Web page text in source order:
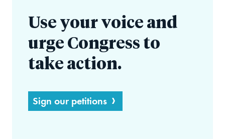
Use your voice and
urge Congress to
take action.
Sign our petitions